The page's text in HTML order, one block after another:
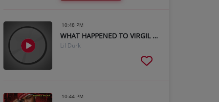
10:48 PM
WHAT HAPPENED TO VIRGIL (FT. GUNNA)
Lil Durk
10:44 PM